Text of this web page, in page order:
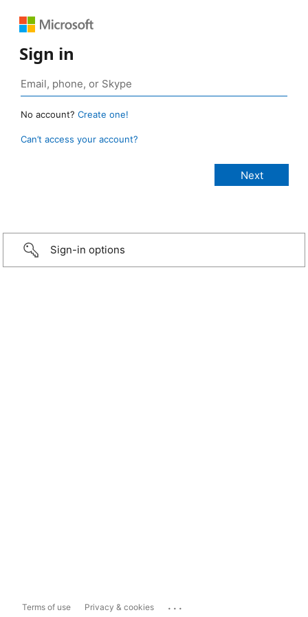
Sign in
No account? Create one!
Can’t access your account?
Sign-in options
Terms of use Privacy & cookies ...